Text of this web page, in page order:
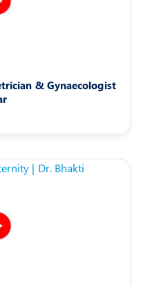
& Gynaecologist